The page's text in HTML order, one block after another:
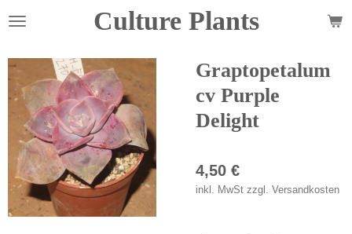
Zum
Culture Plants
Graptopetalum
cv Purple
Delight
4,50 €
inkl. MwSt zzgl. Versandkosten